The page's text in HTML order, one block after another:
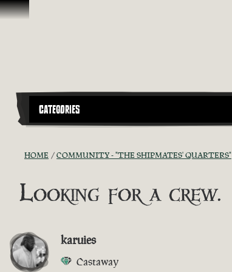
Skip To Content
CATEGORIES
HOME COMMUNITY - "THE SHIPMATES' QUARTERS"
Looking for a crew.
karuies
Castaway